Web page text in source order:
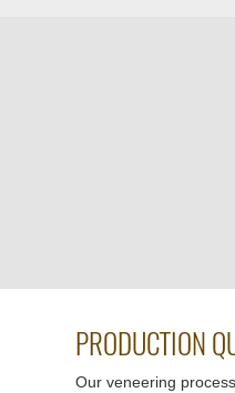
PRODUCTION
Our veneering